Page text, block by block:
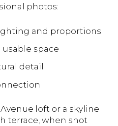
photos:
and proportions
usable space
detail
loft or a skyline
terrace, when shot